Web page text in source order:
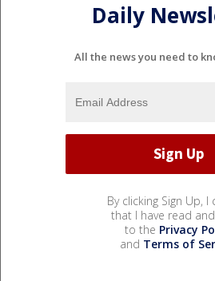
Daily
All the news you need to
By clicking Sign Up, I
that I have read
to the Privacy
and Terms of